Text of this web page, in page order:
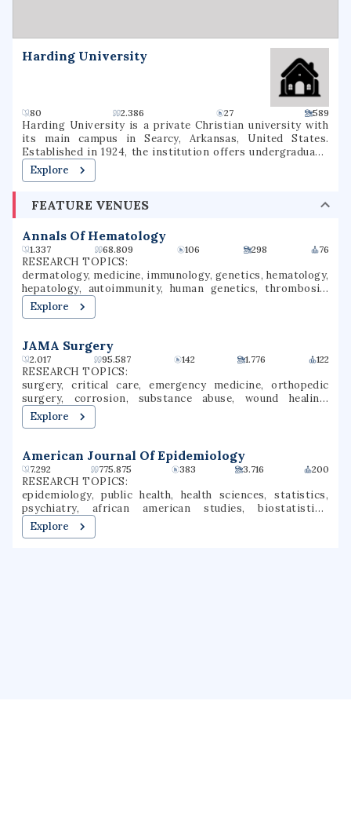
Harding University
80 2.386 27 589
Harding University is a private Christian university with
its main campus in Searcy, Arkansas, United States.
Established in 1924, the institution offers undergraduate,
graduate, and pre-professional programs. The university
also includes a graduate school of theology, located in
Harding Graduate School of Religion. Harding is one of
Churches of Christ.
Explore
FEATURE VENUES
Annals Of Hematology
1.337 68.809 106 298 76
RESEARCH TOPICS:
dermatology, medicine, immunology, genetics, hematology,
hepatology, autoimmunity, human genetics, thrombosis,
hemostasis
Explore
JAMA Surgery
2.017 95.587 142 1.776 122
RESEARCH TOPICS:
surgery, critical care, emergency medicine, orthopedic
surgery, corrosion, substance abuse, wound healing,
microsurgery, organ transplantation, patient safety
Explore
American Journal Of Epidemiology
7.292 775.875 383 3.716 200
RESEARCH TOPICS:
epidemiology, public health, health sciences, statistics,
psychiatry, african american studies, biostatistics,
ophthalmology, clinical epidemiology, population health
Explore